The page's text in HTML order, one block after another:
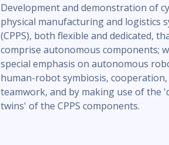
Development and demonstration of
physical manufacturing and logistics
(CPPS), both flexible and dedicated,
comprise autonomous components;
special emphasis on autonomous
human-robot symbiosis, cooperation,
teamwork, and by making use of the
twins' of the CPPS components.